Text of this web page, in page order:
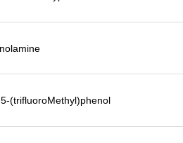
(trifluoroMethyl)phenol